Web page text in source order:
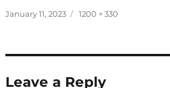
Posted
January 11, 2023
Full
1200 × 330
Leave a Reply